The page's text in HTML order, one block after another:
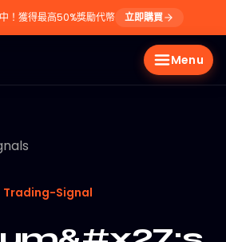
！獲得最高50%獎勵代幣 立即購買
Menu
Trading-Signal